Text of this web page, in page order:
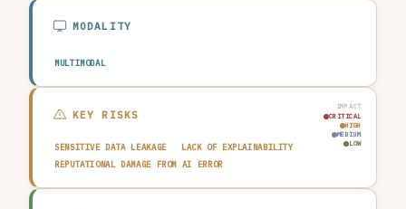
MODALITY
MULTIMODAL
IMPACT
CRITICAL
HIGH
MEDIUM
LOW
KEY RISKS
SENSITIVE DATA LEAKAGE
LACK OF EXPLAINABILITY
REPUTATIONAL DAMAGE FROM AI ERROR